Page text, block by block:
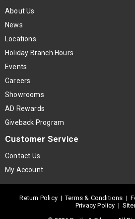
About Us
News
Locations
Holiday Branch Hours
Events
Careers
Showrooms
AD Rewards
Giveback Program
Customer Service
Contact Us
My Account
Return Policy |Terms & Conditions |
Privacy Policy |